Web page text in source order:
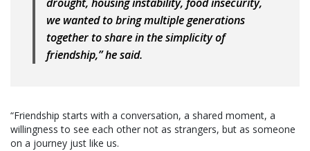
we wanted to bring multiple generations
together to share in the simplicity of
friendship,” he said.
“Friendship starts with a conversation, a shared moment, a
willingness to see each other not as strangers, but as someone
on a journey just like us.